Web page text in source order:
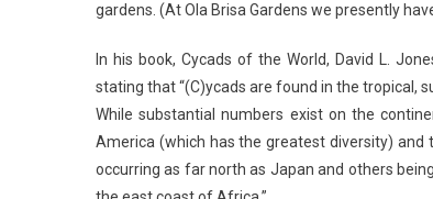
gardens. (At Ola Brisa Gardens we presently
In his book, Cycads of the World, David L.
stating that “(C)ycads are found in the tropical,
While substantial numbers exist on the
America (which has the greatest diversity) and
occurring as far north as Japan and others